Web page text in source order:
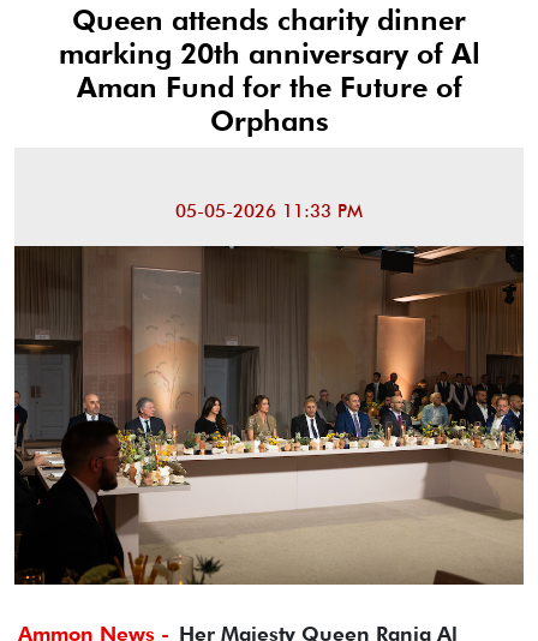
Queen attends charity dinner
marking 20th anniversary of Al
Aman Fund for the Future of
Orphans
05-05-2026 11:33 PM
Ammon News - Her Majesty Queen Rania Al